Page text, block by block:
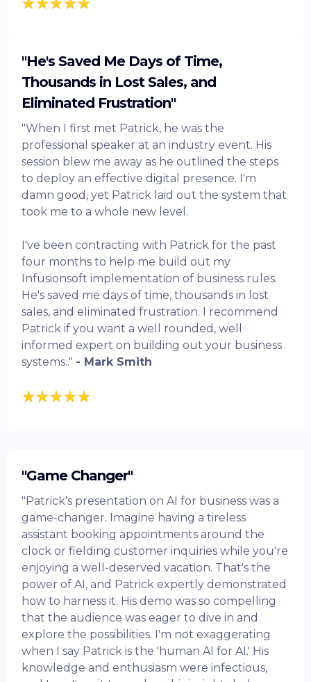
"He's Saved Me Days of Time,
Thousands in Lost Sales, and
Eliminated Frustration"
"When I first met Patrick, he was the
professional speaker at an industry event. His
session blew me away as he outlined the steps
to deploy an effective digital presence. I'm
damn good, yet Patrick laid out the system that
took me to a whole new level.
I've been contracting with Patrick for the past
four months to help me build out my
Infusionsoft implementation of business rules.
He's saved me days of time, thousands in lost
sales, and eliminated frustration. I recommend
Patrick if you want a well rounded, well
informed expert on building out your business
systems.." - Mark Smith
"Game Changer"
"Patrick's presentation on AI for business was a
game-changer. Imagine having a tireless
assistant booking appointments around the
clock or fielding customer inquiries while you're
enjoying a well-deserved vacation. That's the
power of AI, and Patrick expertly demonstrated
how to harness it. His demo was so compelling
that the audience was eager to dive in and
explore the possibilities. I'm not exaggerating
when I say Patrick is the 'human AI for AI.' His
knowledge and enthusiasm were infectious,